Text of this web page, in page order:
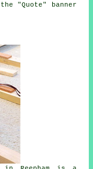
"Quote" banner